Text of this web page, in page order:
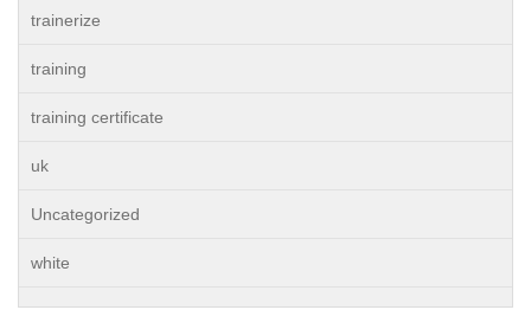
trainerize
training
training certificate
uk
Uncategorized
white